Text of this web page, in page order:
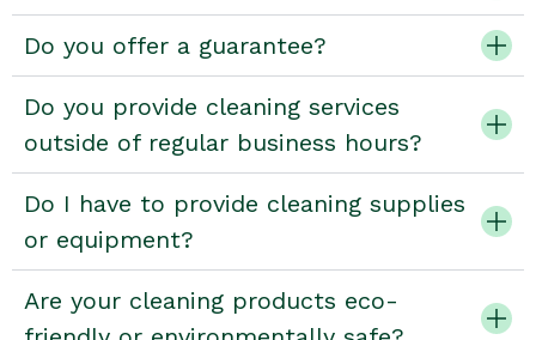
Do you offer a guarantee?
Do you provide cleaning services
outside of regular business hours?
Do I have to provide cleaning supplies
or equipment?
Are your cleaning products eco-